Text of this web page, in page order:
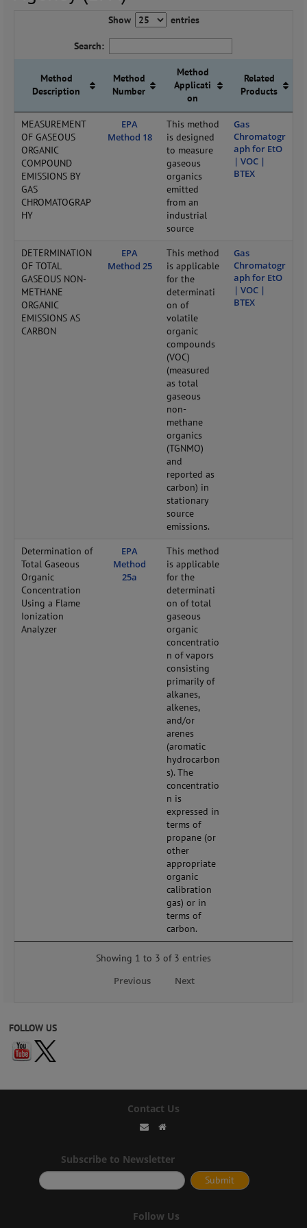
Show entries
Search:
Method
Description
Method
Number
Method
Applicati
on
Related
Products
MEASUREMENT
OF GASEOUS
ORGANIC
COMPOUND
EMISSIONS BY
GAS
CHROMATOGRAP
HY
EPA
Method 18
This method
is designed
to measure
gaseous
organics
emitted
from an
industrial
source
Gas
Chromatogr
aph for EtO
| VOC |
BTEX
DETERMINATION
OF TOTAL
GASEOUS NON-
METHANE
ORGANIC
EMISSIONS AS
CARBON
EPA
Method 25
This method
is applicable
for the
determinati
on of
volatile
organic
compounds
(VOC)
(measured
as total
gaseous
non-
methane
organics
(TGNMO)
and
reported as
carbon) in
stationary
source
emissions.
Gas
Chromatogr
aph for EtO
| VOC |
BTEX
Determination of
Total Gaseous
Organic
Concentration
Using a Flame
Ionization
Analyzer
EPA
Method
25a
This method
is applicable
for the
determinati
on of total
gaseous
organic
concentratio
n of vapors
consisting
primarily of
alkanes,
alkenes,
and/or
arenes
(aromatic
hydrocarbon
s). The
concentratio
n is
expressed in
terms of
propane (or
other
appropriate
organic
calibration
gas) or in
terms of
carbon.
Showing 1 to 3 of 3 entries
Previous
Next
FOLLOW US
Contact Us
Subscribe to Newsletter
Follow Us